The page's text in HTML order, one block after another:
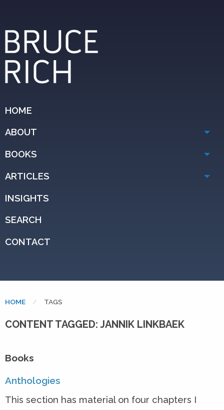
HOME
ABOUT
BOOKS
ARTICLES
INSIGHTS
SEARCH
CONTACT
HOME CURRENT:
TAGS
CONTENT TAGGED: JANNIK LINKBAEK
Books
Anthologies
This section has material on four chapters I